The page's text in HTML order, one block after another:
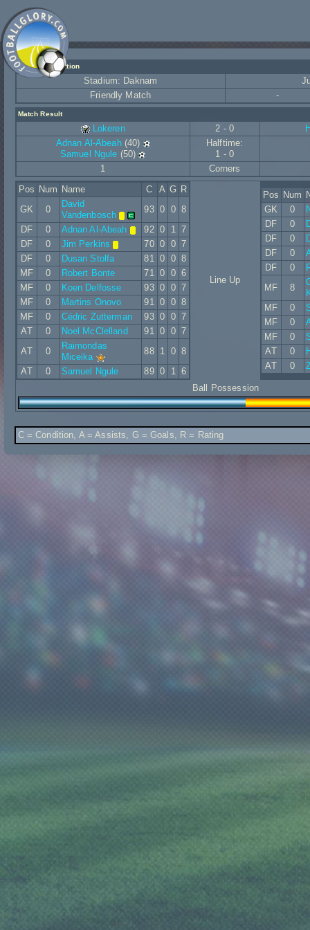
Match Information
Stadium: Daknam
Friendly Match
-
Match Result
Lokeren 2 - 0
Adnan Al-Abeah(40)
Samuel Ngule (50)
Halftime:
1 - 0
1
Corners
Pos Num Name C A G R
GK
0
David
Vandenbosch
93 0 0 8
DF
0 Adnan Al-Abeah 92 0 1 7
DF
0 Jim Perkins 70 0 0 7
DF
0 Dusan Stolfa 81 0 0 8
MF
0 Robert Bonte 71 0 0 6
MF
0 Koen Delfosse 93 0 0 7
MF
0 Martins Onovo 91 0 0 8
MF
0 Cédric Zutterman 93 0 0 7
AT
0 Noel McClelland 91 0 0 7
AT
0
Raimondas
Miceika
88 1 0 8
AT
0 Samuel Ngule 89 0 1 6
Line Up
Pos Num
GK
0
DF
0
DF
0
DF
0
DF
0
MF
8
MF
0
MF
0
MF
0
AT
0
AT
0
Ball Possession
C = Condition, A = Assists, G = Goals, R = Rating